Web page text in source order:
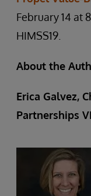
February 14 at
HIMSS19.
About the
Erica Galvez,
Partnerships